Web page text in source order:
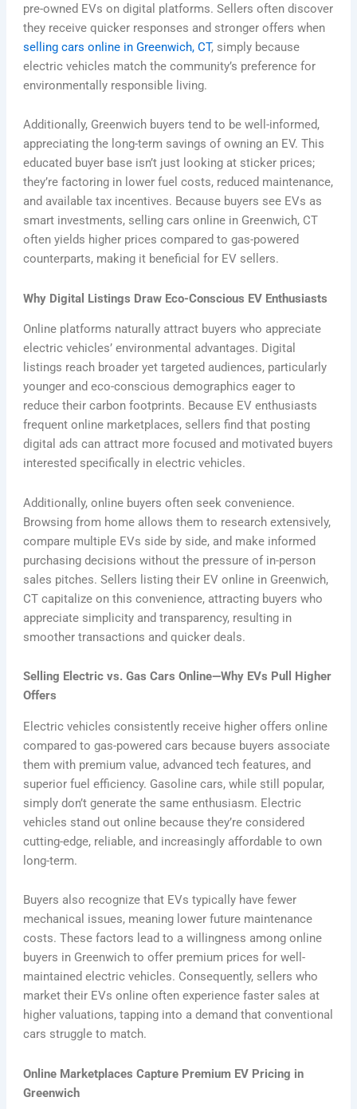
pre-owned EVs on digital platforms. Sellers often discover
they receive quicker responses and stronger offers when
selling cars online in Greenwich, CT, simply because
electric vehicles match the community’s preference for
environmentally responsible living.
Additionally, Greenwich buyers tend to be well-informed,
appreciating the long-term savings of owning an EV. This
educated buyer base isn’t just looking at sticker prices;
they’re factoring in lower fuel costs, reduced maintenance,
and available tax incentives. Because buyers see EVs as
smart investments, selling cars online in Greenwich, CT
often yields higher prices compared to gas-powered
counterparts, making it beneficial for EV sellers.
Why Digital Listings Draw Eco-Conscious EV Enthusiasts
Online platforms naturally attract buyers who appreciate
electric vehicles’ environmental advantages. Digital
listings reach broader yet targeted audiences, particularly
younger and eco-conscious demographics eager to
reduce their carbon footprints. Because EV enthusiasts
frequent online marketplaces, sellers find that posting
digital ads can attract more focused and motivated buyers
interested specifically in electric vehicles.
Additionally, online buyers often seek convenience.
Browsing from home allows them to research extensively,
compare multiple EVs side by side, and make informed
purchasing decisions without the pressure of in-person
sales pitches. Sellers listing their EV online in Greenwich,
CT capitalize on this convenience, attracting buyers who
appreciate simplicity and transparency, resulting in
smoother transactions and quicker deals.
Selling Electric vs. Gas Cars Online—Why EVs Pull Higher
Offers
Electric vehicles consistently receive higher offers online
compared to gas-powered cars because buyers associate
them with premium value, advanced tech features, and
superior fuel efficiency. Gasoline cars, while still popular,
simply don’t generate the same enthusiasm. Electric
vehicles stand out online because they’re considered
cutting-edge, reliable, and increasingly affordable to own
long-term.
Buyers also recognize that EVs typically have fewer
mechanical issues, meaning lower future maintenance
costs. These factors lead to a willingness among online
buyers in Greenwich to offer premium prices for well-
maintained electric vehicles. Consequently, sellers who
market their EVs online often experience faster sales at
higher valuations, tapping into a demand that conventional
cars struggle to match.
Online Marketplaces Capture Premium EV Pricing in
Greenwich